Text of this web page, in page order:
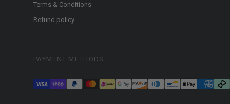
Terms & Conditions
Refund policy
PAYMENT METHODS